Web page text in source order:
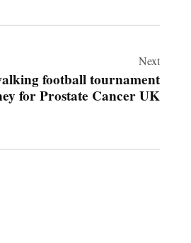
Next
football tournament
for Prostate Cancer UK